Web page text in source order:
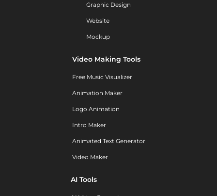
Graphic Design
Website
Mockup
Video Making Tools
Free Music Visualizer
Animation Maker
Logo Animation
Intro Maker
Animated Text Generator
Video Maker
AI Tools